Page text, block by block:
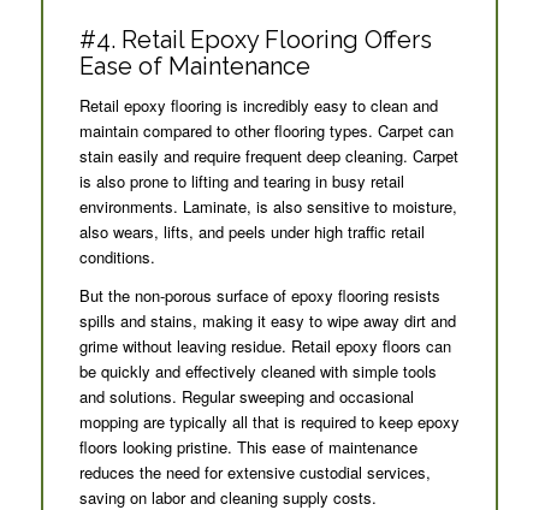
#4. Retail Epoxy Flooring Offers
Ease of Maintenance
Retail epoxy flooring is incredibly easy to clean and
maintain compared to other flooring types. Carpet can
stain easily and require frequent deep cleaning. Carpet
is also prone to lifting and tearing in busy retail
environments. Laminate, is also sensitive to moisture,
also wears, lifts, and peels under high traffic retail
conditions.
But the non-porous surface of epoxy flooring resists
spills and stains, making it easy to wipe away dirt and
grime without leaving residue. Retail epoxy floors can
be quickly and effectively cleaned with simple tools
and solutions. Regular sweeping and occasional
mopping are typically all that is required to keep epoxy
floors looking pristine. This ease of maintenance
reduces the need for extensive custodial services,
saving on labor and cleaning supply costs.